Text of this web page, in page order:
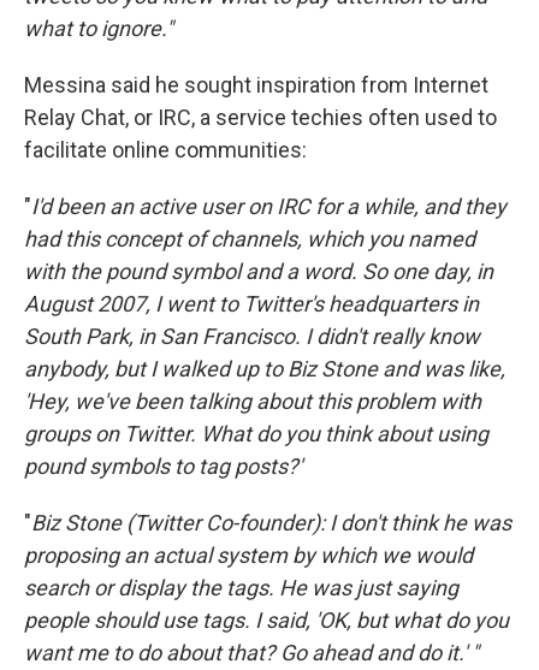
what to ignore."
Messina said he sought inspiration from Internet
Relay Chat, or IRC, a service techies often used to
facilitate online communities:
"I'd been an active user on IRC for a while, and they
had this concept of channels, which you named
with the pound symbol and a word. So one day, in
August 2007, I went to Twitter's headquarters in
South Park, in San Francisco. I didn't really know
anybody, but I walked up to Biz Stone and was like,
'Hey, we've been talking about this problem with
groups on Twitter. What do you think about using
pound symbols to tag posts?'
"Biz Stone (Twitter Co-founder): I don't think he was
proposing an actual system by which we would
search or display the tags. He was just saying
people should use tags. I said, 'OK, but what do you
want me to do about that? Go ahead and do it.' "